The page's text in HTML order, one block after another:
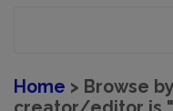
Home > Browse